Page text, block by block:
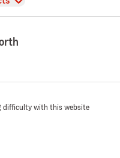
difficulty with this website